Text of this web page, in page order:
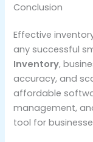
Conclusion
Effective
any successful
Inventory,
accuracy, and
affordable
management,
tool for